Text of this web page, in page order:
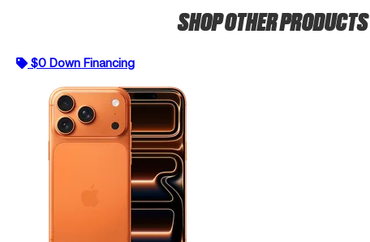
SHOP OTHER PRODUCTS
$0 Down Financing